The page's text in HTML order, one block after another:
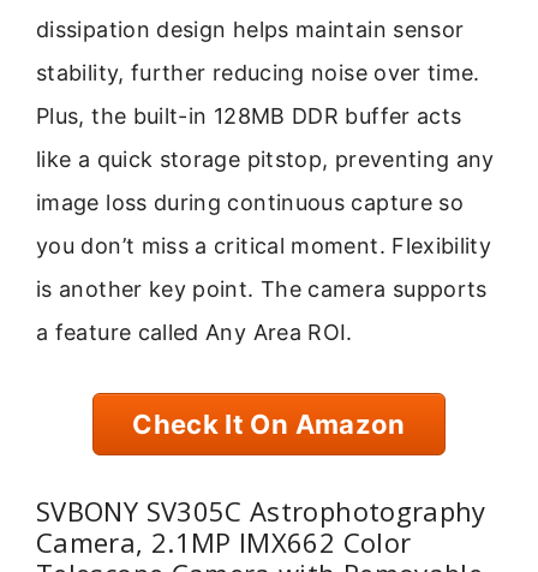
dissipation design helps maintain sensor
stability, further reducing noise over time.
Plus, the built-in 128MB DDR buffer acts
like a quick storage pitstop, preventing any
image loss during continuous capture so
you don’t miss a critical moment. Flexibility
is another key point. The camera supports
a feature called Any Area ROI.
Check It On Amazon
SVBONY SV305C Astrophotography
Camera, 2.1MP IMX662 Color